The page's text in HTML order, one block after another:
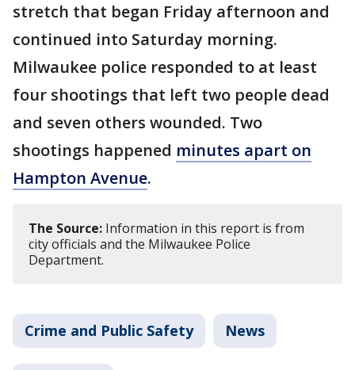
stretch that began Friday afternoon and
continued into Saturday morning.
Milwaukee police responded to at least
four shootings that left two people dead
and seven others wounded. Two
shootings happened minutes apart on
Hampton Avenue.
The Source: Information in this report is from
city officials and the Milwaukee Police
Department.
Crime and Public Safety News